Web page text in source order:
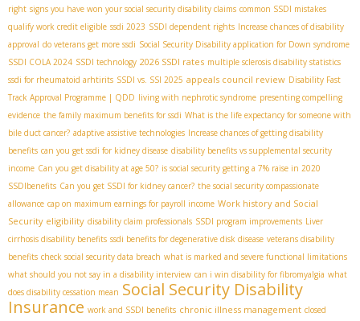
right signs you have won your social security disability claims common SSDI mistakes
qualify work credit eligible ssdi 2023 SSDI dependent rights Increase chances of disability
approval do veterans get more ssdi Social Security Disability application for Down syndrome
SSDI COLA 2024 SSDI technology 2026 SSDI rates multiple sclerosis disability statistics
ssdi for rheumatoid arhtirits SSDI vs. SSI 2025 appeals council review Disability Fast
Track Approval Programme | QDD living with nephrotic syndrome presenting compelling
evidence the family maximum benefits for ssdi What is the life expectancy for someone with
bile duct cancer? adaptive assistive technologies Increase chances of getting disability
benefits can you get ssdi for kidney disease disability benefits vs supplemental security
income Can you get disability at age 50? is social security getting a 7% raise in 2020
SSDIbenefits Can you get SSDI for kidney cancer? the social security compassionate
allowance cap on maximum earnings for payroll income Work history and Social
Security eligibility disability claim professionals SSDI program improvements Liver
cirrhosis disability benefits ssdi benefits for degenerative disk disease veterans disability
benefits check social security data breach what is marked and severe functional limitations
what should you not say in a disability interview can i win disability for fibromyalgia what
does disability cessation mean Social Security Disability
Insurance work and SSDI benefits chronic illness management closed